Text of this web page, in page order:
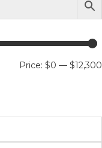
Price: $0 — $12,300